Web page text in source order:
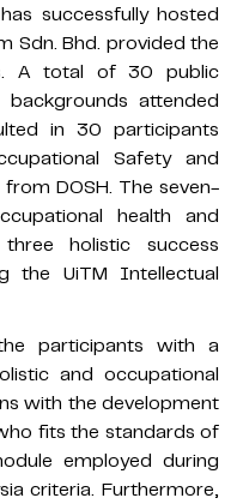
successfully hosted
Sdn. Bhd. provided the
A total of 30 public
attended
in 30 participants
Safety and
DOSH. The seven-
health and
holistic success
the UiTM Intellectual
participants with a
and occupational
with the development
fits the standards of
employed during
criteria. Furthermore,